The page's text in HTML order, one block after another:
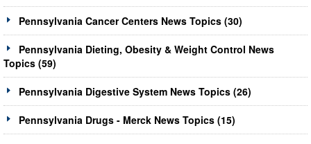
Pennsylvania Cancer Centers News Topics (30)
Pennsylvania Dieting, Obesity & Weight Control News
Topics (59)
Pennsylvania Digestive System News Topics (26)
Pennsylvania Drugs - Merck News Topics (15)